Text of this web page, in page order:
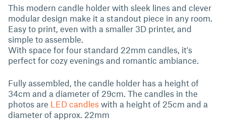
This modern candle holder with sleek lines and clever
modular design make it a standout piece in any room.
Easy to print, even with a smaller 3D printer, and
simple to assemble.
With space for four standard 22mm candles, it's
perfect for cozy evenings and romantic ambiance.
Fully assembled, the candle holder has a height of
34cm and a diameter of 29cm. The candles in the
photos are LED candles with a height of 25cm and a
diameter of approx. 22mm